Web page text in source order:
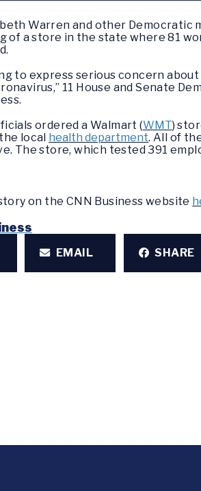
Warren and other Democratic
of a store in the state where 81
to express serious concern
11 House and Senate
ordered a Walmart (WMT)
local
health department. All of
The store, which tested 391
on the CNN Business website
EMAIL SHARE